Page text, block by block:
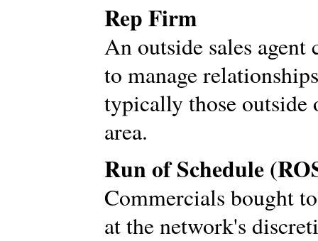
Rep Firm
An outside sales agent
to manage
typically those outside
area.
Run of Schedule
Commercials bought
at the network's